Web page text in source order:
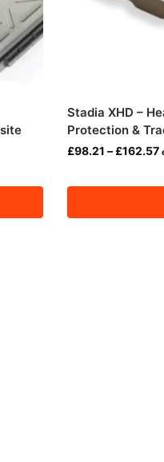
Stadia XHD –
Protection &
£98.21 – £162.57